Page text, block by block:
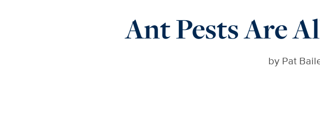
Ant Pests Are
by Pat